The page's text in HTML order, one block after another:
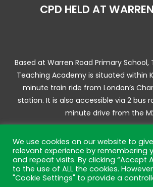
CPD HELD AT
Based at Warren Road Primary School,
Teaching Academy is situated within
minute train ride from London’s
station. It is also accessible via 2 bus
minute drive from the
© 2025 Warren Road Training Academy |
Creative –Web Design Bromley
We use cookies on our website to
relevant experience by remembering
and repeat visits. By clicking “Accept
to the use of ALL the cookies.
"Cookie Settings" to provide a